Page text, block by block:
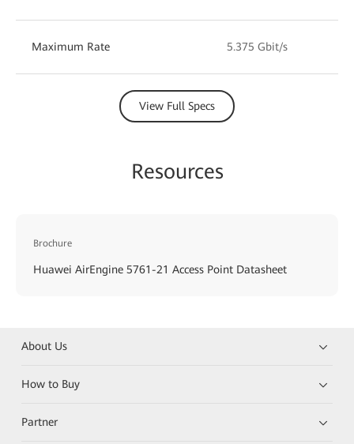
Maximum Rate 5.375 Gbit/s
View Full Specs
Resources
Brochure
Huawei AirEngine 5761-21 Access Point Datasheet
About Us
How to Buy
Partner